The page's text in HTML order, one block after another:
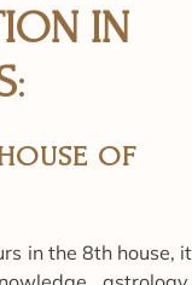
IN
:
OF
in the 8th house, it